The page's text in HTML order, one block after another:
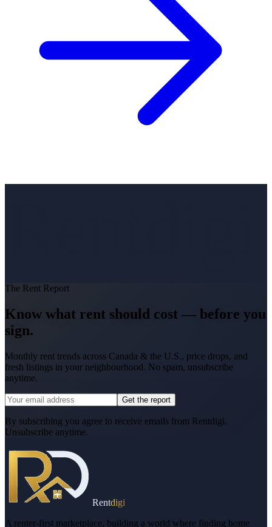
The Rent Report
Know what rent should cost — before you
sign.
Monthly rent trends across Canada & the U.S., price drops, and
fresh listings in your neighbourhood. No spam, unsubscribe
anytime.
Get the report
By subscribing you agree to receive emails from Rentdigi.
Unsubscribe anytime.
Rentdigi
A renter-first marketplace, building a world where finding home